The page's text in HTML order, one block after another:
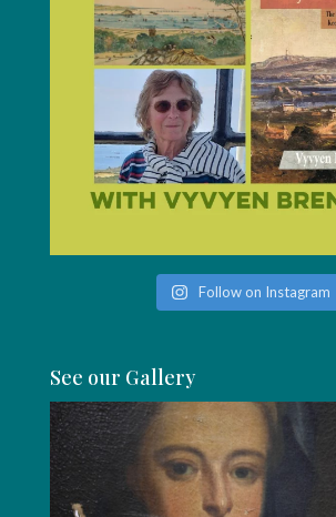
Follow on Instagram
See our Gallery